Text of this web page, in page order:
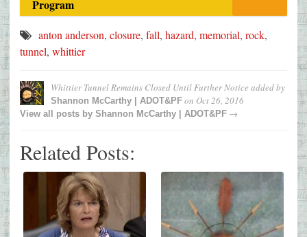
Program
anton anderson, closure, fall, hazard, memorial, rock,
tunnel, whittier
Whittier Tunnel Remains Closed Until Further Notice added by
Shannon McCarthy | ADOT&PF on Oct 26, 2016
View all posts by Shannon McCarthy | ADOT&PF →
Related Posts: